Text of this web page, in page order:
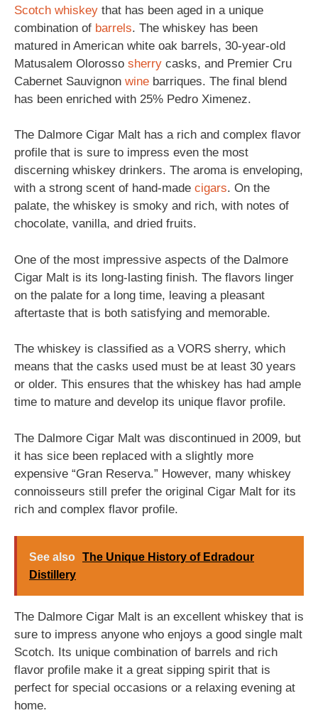
Scotch whiskey that has been aged in a unique
combination of barrels. The whiskey has been
matured in American white oak barrels, 30-year-old
Matusalem Olorosso sherry casks, and Premier Cru
Cabernet Sauvignon wine barriques. The final blend
has been enriched with 25% Pedro Ximenez.
The Dalmore Cigar Malt has a rich and complex flavor
profile that is sure to impress even the most
discerning whiskey drinkers. The aroma is enveloping,
with a strong scent of hand-made cigars. On the
palate, the whiskey is smoky and rich, with notes of
chocolate, vanilla, and dried fruits.
One of the most impressive aspects of the Dalmore
Cigar Malt is its long-lasting finish. The flavors linger
on the palate for a long time, leaving a pleasant
aftertaste that is both satisfying and memorable.
The whiskey is classified as a VORS sherry, which
means that the casks used must be at least 30 years
or older. This ensures that the whiskey has had ample
time to mature and develop its unique flavor profile.
The Dalmore Cigar Malt was discontinued in 2009, but
it has sice been replaced with a slightly more
expensive “Gran Reserva.” However, many whiskey
connoisseurs still prefer the original Cigar Malt for its
rich and complex flavor profile.
See also The Unique History of Edradour
Distillery
The Dalmore Cigar Malt is an excellent whiskey that is
sure to impress anyone who enjoys a good single malt
Scotch. Its unique combination of barrels and rich
flavor profile make it a great sipping spirit that is
perfect for special occasions or a relaxing evening at
home.